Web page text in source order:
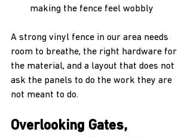
making the fence feel wobbly
A strong vinyl fence in our area needs
room to breathe, the right hardware for
the material, and a layout that does not
ask the panels to do the work they are
not meant to do.
Overlooking Gates,